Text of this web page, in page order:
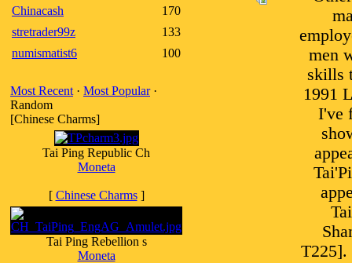
Chinacash
170
stretrader99z
133
numismatist6
100
Most Recent · Most Popular·
Random
[Chinese Charms]
Tai Ping Republic Ch
Moneta
[ Chinese Charms]
Tai Ping Rebellion s
Moneta
men
skills
1991
I've
T225].